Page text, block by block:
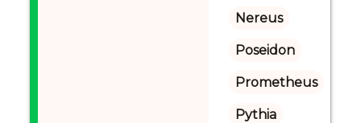
Nereus
Poseidon
Prometheus
Pythia